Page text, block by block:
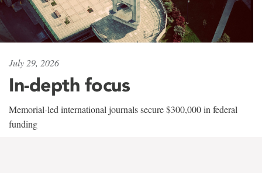
July 29, 2026
In-depth focus
Memorial-led international journals secure $300,000 in federal
funding